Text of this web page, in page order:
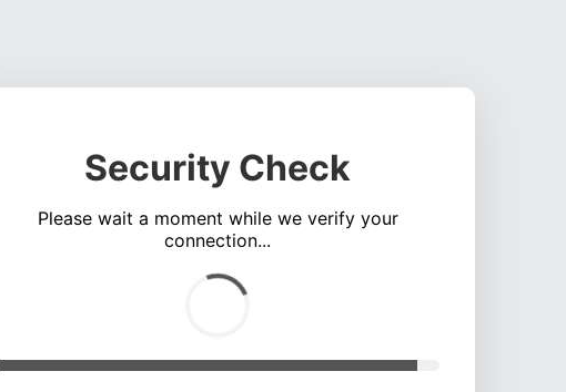
Security Check
Please wait a moment while we verify your
connection...